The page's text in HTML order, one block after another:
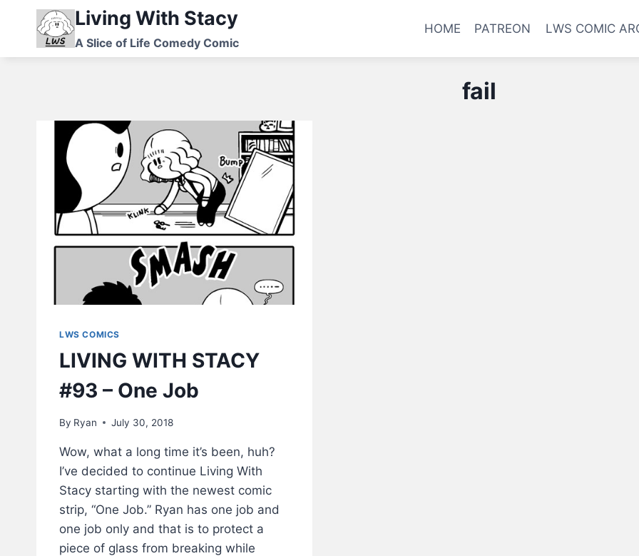
content
Living With Stacy
A Slice of Life Comedy Comic
HOME PATREON LWS COMIC
fail
LWS COMICS
LIVING WITH STACY
#93 – One Job
By Ryan July 30, 2018
Wow, what a long time it’s been, huh?
I’ve decided to continue Living With
Stacy starting with the newest comic
strip, “One Job.” Ryan has one job and
one job only and that is to protect a
piece of glass from breaking while